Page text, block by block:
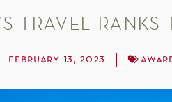
travel ranks
february 13, 2023